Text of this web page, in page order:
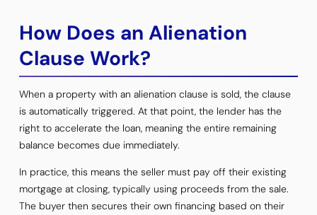
How Does an Alienation
Clause Work?
When a property with an alienation clause is sold, the clause
is automatically triggered. At that point, the lender has the
right to accelerate the loan, meaning the entire remaining
balance becomes due immediately.
In practice, this means the seller must pay off their existing
mortgage at closing, typically using proceeds from the sale.
The buyer then secures their own financing based on their